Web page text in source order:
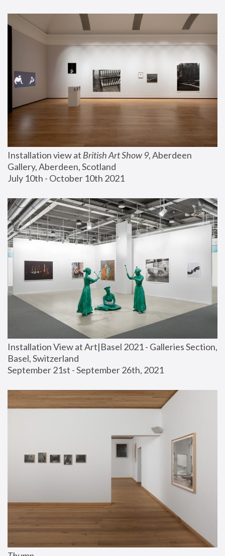
Installation view at British Art Show 9, Aberdeen
Gallery, Aberdeen, Scotland
July 10th - October 10th 2021
Installation View at Art|Basel 2021 - Galleries Section,
Basel, Switzerland
September 21st - September 26th, 2021